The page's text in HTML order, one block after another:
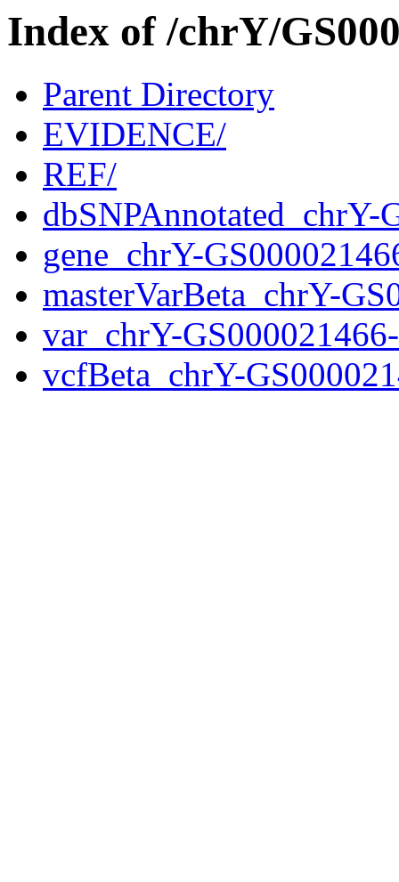
Index of /chrY/
Parent Directory
EVIDENCE/
REF/
gene_chrY-
masterVarBeta_chrY-
var_chrY-
vcfBeta_chrY-